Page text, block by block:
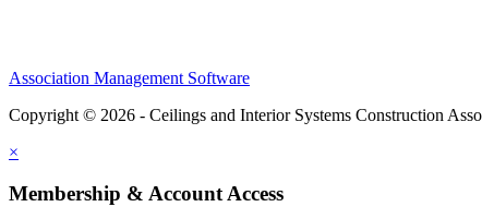
Association Management Software
Copyright © 2026 - Ceilings and Interior Systems Construction
×
Membership & Account Access